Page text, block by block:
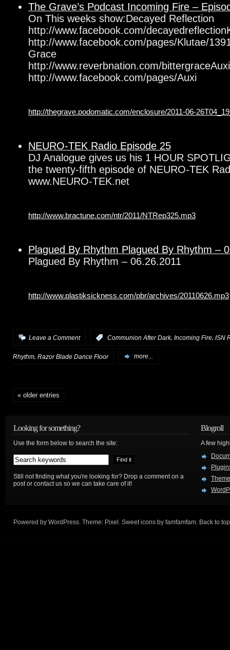
The Grave’s Podcast Incoming Fire –
On This weeks show:Decayed Reflection
http://www.facebook.com/
http://www.facebook.com/pages/Klutae/
Grace
http://www.reverbnation.com/
http://www.facebook.com/pages/Auxi
http://thegrave.podomatic.com/enclosure/2011-06-
NEURO-TEK Radio Episode 25
DJ Analogue gives us his 1 HOUR
the twenty-fifth episode of NEURO-TEK
www.NEURO-TEK.net
http://www.bractune.com/ntr/2011/NTRep325.mp3
Plagued By Rhythm Plagued By Rhythm –
Plagued By Rhythm – 06.26.2011
http://www.plastiksickness.com/pbr/archives/20110626.mp3
Leave a Comment Communion After Dark, Incoming Fire ISN
Rhythm Razor Blade Dance Floor more...
« older entries
Looking for something?
Use the form below to search the site:
Still not finding what you're looking for? Drop a comment on a
post or contact us so we can take care of it!
Blogroll
A few
Powered by WordPress. Theme: Pixel . Sweet icons by famfamfam. Back to